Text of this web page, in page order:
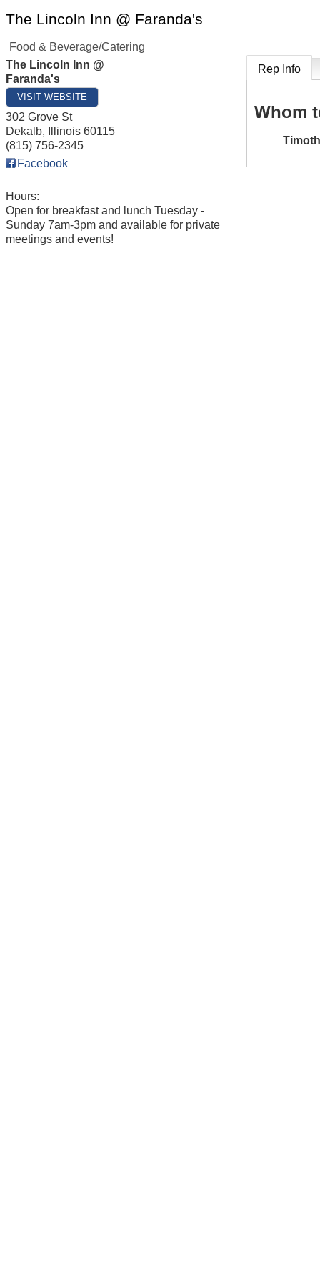
The Lincoln Inn @ Faranda's
Food & Beverage/Catering
The Lincoln Inn @
Faranda's
VISIT WEBSITE
302 Grove St
Dekalb, Illinois 60115
(815) 756-2345
Facebook
Hours:
Open for breakfast and lunch Tuesday -
Sunday 7am-3pm and available for private
meetings and events!
Rep Info
Whom